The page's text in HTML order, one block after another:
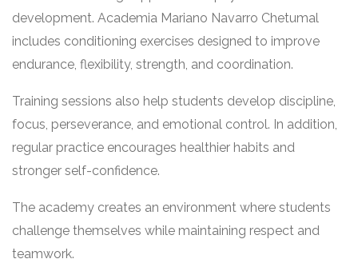
development. Academia Mariano Navarro Chetumal
includes conditioning exercises designed to improve
endurance, flexibility, strength, and coordination.
Training sessions also help students develop discipline,
focus, perseverance, and emotional control. In addition,
regular practice encourages healthier habits and
stronger self-confidence.
The academy creates an environment where students
challenge themselves while maintaining respect and
teamwork.